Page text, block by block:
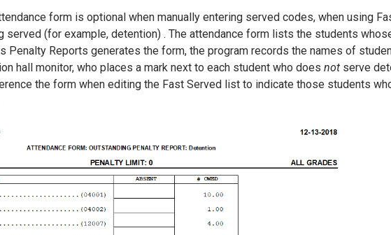
form is optional when manually entering served codes, when using
served (for example, detention) . The attendance form lists the students
Penalty Reports generates the form, the program records the names of
hall monitor, who places a mark next to each student who does not serve
the form when editing the Fast Served list to indicate those students